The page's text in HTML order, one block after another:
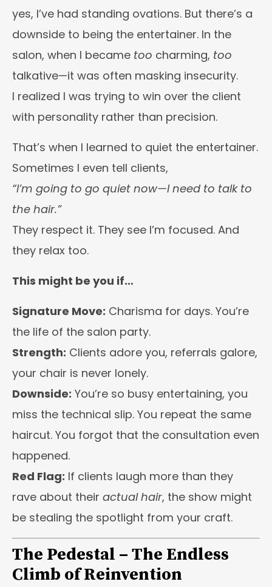
yes, I’ve had standing ovations. But there’s a
downside to being the entertainer. In the
salon, when I became too charming, too
talkative—it was often masking insecurity.
I realized I was trying to win over the client
with personality rather than precision.
That’s when I learned to quiet the entertainer.
Sometimes I even tell clients,
“I’m going to go quiet now—I need to talk to
the hair.”
They respect it. They see I’m focused. And
they relax too.
This might be you if…
Signature Move: Charisma for days. You’re
the life of the salon party.
Strength: Clients adore you, referrals galore,
your chair is never lonely.
Downside: You’re so busy entertaining, you
miss the technical slip. You repeat the same
haircut. You forgot that the consultation even
happened.
Red Flag: If clients laugh more than they
rave about their actual hair, the show might
be stealing the spotlight from your craft.
The Pedestal – The Endless
Climb of Reinvention